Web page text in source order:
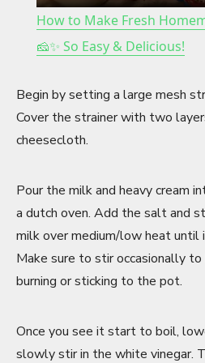
a
y
i
d
e
o
How to Make Fresh
🧀✨ So Easy & Delicious!
Begin by setting a large mesh
Cover the strainer with two
cheesecloth.
Pour the milk and heavy cream
a dutch oven. Add the salt and
milk over medium/low heat
Make sure to stir occasionally
burning or sticking to the pot.
Once you see it start to boil,
slowly stir in the white vinegar.